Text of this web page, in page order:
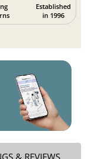
Established
in 1996